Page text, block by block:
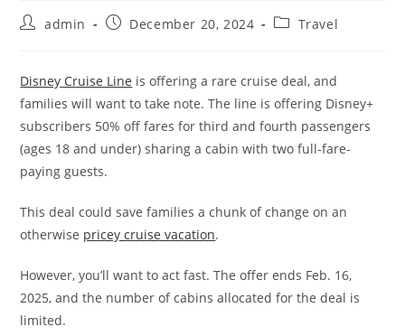
admin December 20, 2024 Travel
Disney Cruise Line is offering a rare cruise deal, and
families will want to take note. The line is offering Disney+
subscribers 50% off fares for third and fourth passengers
(ages 18 and under) sharing a cabin with two full-fare-
paying guests.
This deal could save families a chunk of change on an
otherwise pricey cruise vacation.
However, you’ll want to act fast. The offer ends Feb. 16,
2025, and the number of cabins allocated for the deal is
limited.